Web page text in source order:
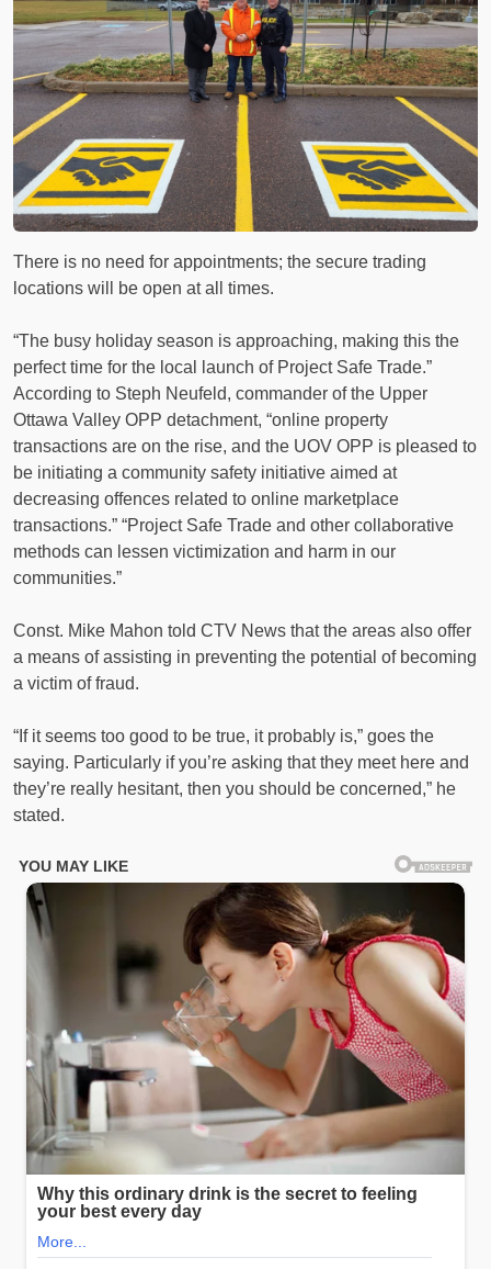
There is no need for appointments; the secure trading
locations will be open at all times.
“The busy holiday season is approaching, making this the
perfect time for the local launch of Project Safe Trade.”
According to Steph Neufeld, commander of the Upper
Ottawa Valley OPP detachment, “online property
transactions are on the rise, and the UOV OPP is pleased to
be initiating a community safety initiative aimed at
decreasing offences related to online marketplace
transactions.” “Project Safe Trade and other collaborative
methods can lessen victimization and harm in our
communities.”
Const. Mike Mahon told CTV News that the areas also offer
a means of assisting in preventing the potential of becoming
a victim of fraud.
“If it seems too good to be true, it probably is,” goes the
saying. Particularly if you’re asking that they meet here and
they’re really hesitant, then you should be concerned,” he
stated.